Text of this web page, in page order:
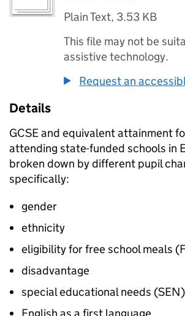
Plain Text, 3.53 KB
This file may not be
assistive technology.
Request an
Details
GCSE and equivalent attainment
attending state-funded schools in
broken down by different pupil
specifically:
gender
ethnicity
eligibility for free school meals
disadvantage
special educational needs (SEN)